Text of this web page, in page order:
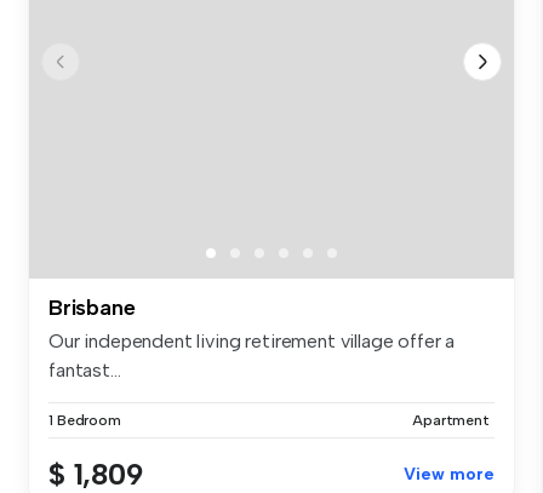
Brisbane
Our independent living retirement village offer a
fantast...
1 Bedroom Apartment
$ 1,809 View more